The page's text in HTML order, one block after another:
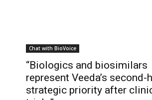
Chat with BioVoice
“Biologics and biosimilars
represent Veeda’s second-
strategic priority after